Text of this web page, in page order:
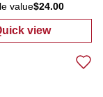
Top
value$24.00
view
: Juniors